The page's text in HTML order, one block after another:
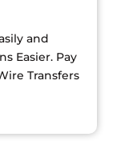
and
Easier. Pay
Transfers